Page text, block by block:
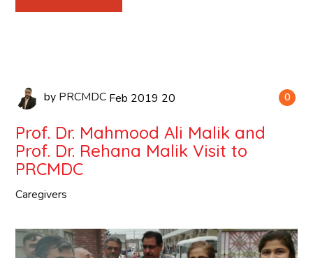
0
by PRCMDC Feb 2019 20
Prof. Dr. Mahmood Ali Malik and
Prof. Dr. Rehana Malik Visit to
PRCMDC
Caregivers